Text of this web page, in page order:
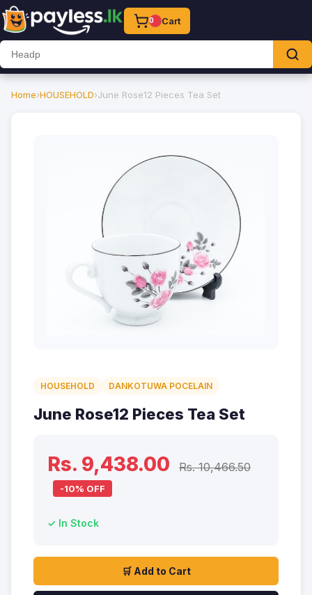
0 Cart
Home›HOUSEHOLD›June Rose12 Pieces Tea Set
HOUSEHOLD DANKOTUWA POCELAIN
June Rose12 Pieces Tea Set
Rs. 9,438.00 Rs. 10,466.50
-10% OFF
✓ In Stock
🛒 Add to Cart